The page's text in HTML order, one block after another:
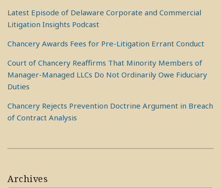
Latest Episode of Delaware Corporate and Commercial
Litigation Insights Podcast
Chancery Awards Fees for Pre-Litigation Errant Conduct
Court of Chancery Reaffirms That Minority Members of
Manager-Managed LLCs Do Not Ordinarily Owe Fiduciary
Duties
Chancery Rejects Prevention Doctrine Argument in Breach
of Contract Analysis
Archives